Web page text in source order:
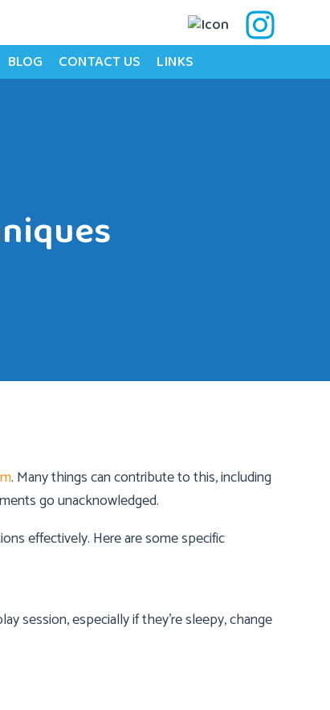
BLOG CONTACT US LINKS
. Many things can contribute to this, including
go unacknowledged.
effectively. Here are some specific
session, especially if they’re sleepy, change